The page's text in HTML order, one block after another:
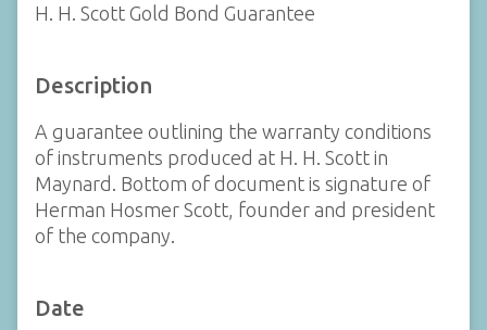
H. H. Scott Gold Bond Guarantee
Description
A guarantee outlining the warranty conditions
of instruments produced at H. H. Scott in
Maynard. Bottom of document is signature of
Herman Hosmer Scott, founder and president
of the company.
Date